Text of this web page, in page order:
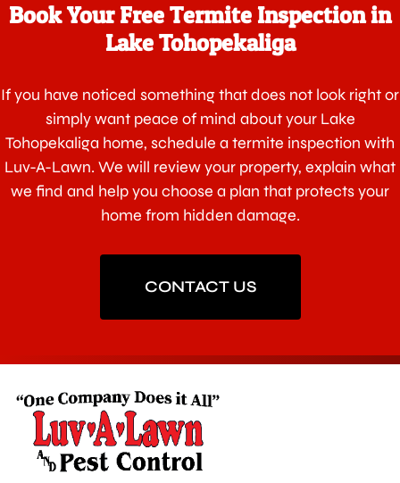
Book Your Free Termite Inspection in
Lake Tohopekaliga
If you have noticed something that does not look right or
simply want peace of mind about your Lake
Tohopekaliga home, schedule a termite inspection with
Luv-A-Lawn. We will review your property, explain what
we find and help you choose a plan that protects your
home from hidden damage.
CONTACT US